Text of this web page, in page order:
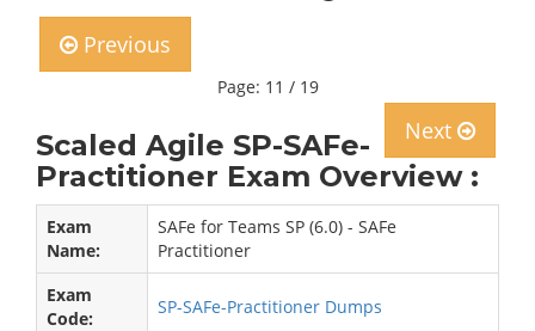
Previous
Page: 11 / 19
Next
Scaled Agile SP-SAFe-
Practitioner Exam Overview :
Exam
Name:
SAFe for Teams SP (6.0) - SAFe
Practitioner
Exam
Code:
SP-SAFe-Practitioner Dumps